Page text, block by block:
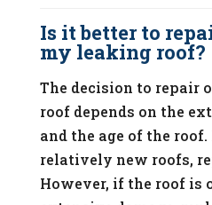
Is it better to
my leaking roof?
The decision to repair
roof depends on the
and the age of the
relatively new roofs,
However, if the roof is